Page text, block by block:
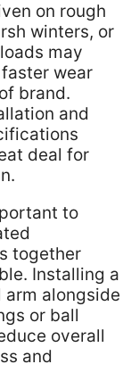
on rough
winters, or
may
wear
brand.
and
deal for
to
together
Installing a
arm alongside
or ball
overall
and